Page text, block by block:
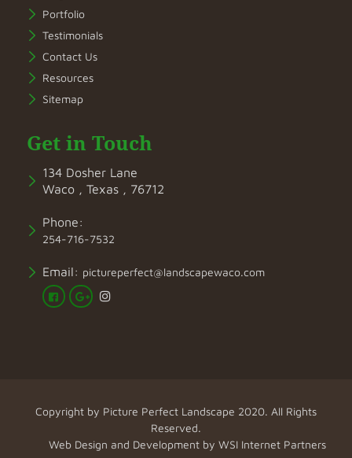
Portfolio
Testimonials
Contact Us
Resources
Sitemap
Get in Touch
134 Dosher Lane
Waco , Texas , 76712
Phone:
254-716-7532
Email: pictureperfect@landscapewaco.com
Copyright by Picture Perfect Landscape 2020. All Rights
Reserved.
Web Design and Development by WSI Internet Partners